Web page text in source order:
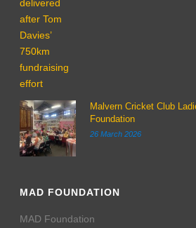
Malvern Cricket Club
Foundation
26 March 2026
MAD FOUNDATION
MAD Foundation